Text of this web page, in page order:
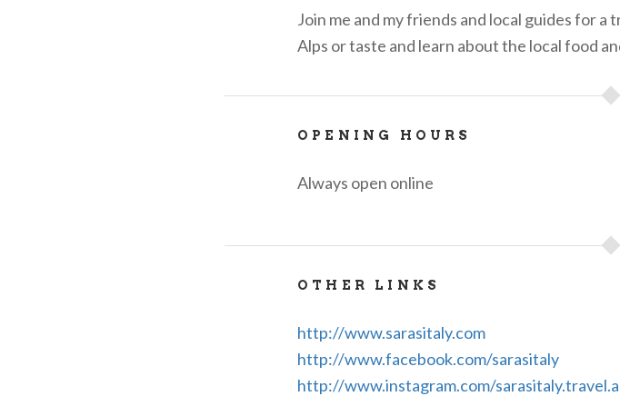
Join me and my friends and local guides for
Alps or taste and learn about the local food
OPENING HOURS
Always open online
OTHER LINKS
http://www.sarasitaly.com
http://www.facebook.com/sarasitaly
http://www.instagram.com/